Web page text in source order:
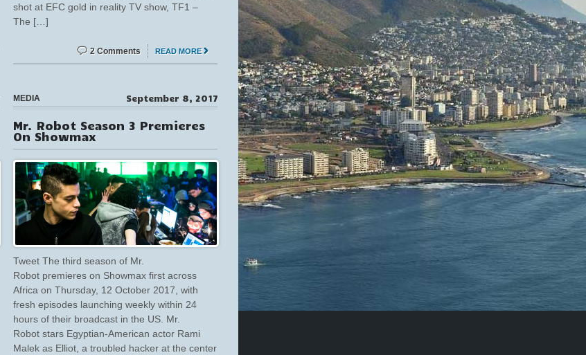
shot at EFC gold in reality TV show, TF1 –
The […]
READ MORE
2 Comments
MEDIA September 8, 2017
Mr. Robot Season 3 Premieres
On Showmax
Tweet The third season of Mr.
Robot premieres on Showmax first across
Africa on Thursday, 12 October 2017, with
fresh episodes launching weekly within 24
hours of their broadcast in the US. Mr.
Robot stars Egyptian-American actor Rami
Malek as Elliot, a troubled hacker at the center